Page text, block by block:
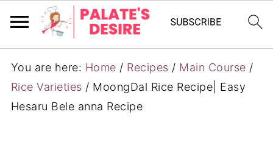
You are here: Home / Recipes / Main Course /
Rice Varieties / MoongDal Rice Recipe| Easy
Hesaru Bele anna Recipe